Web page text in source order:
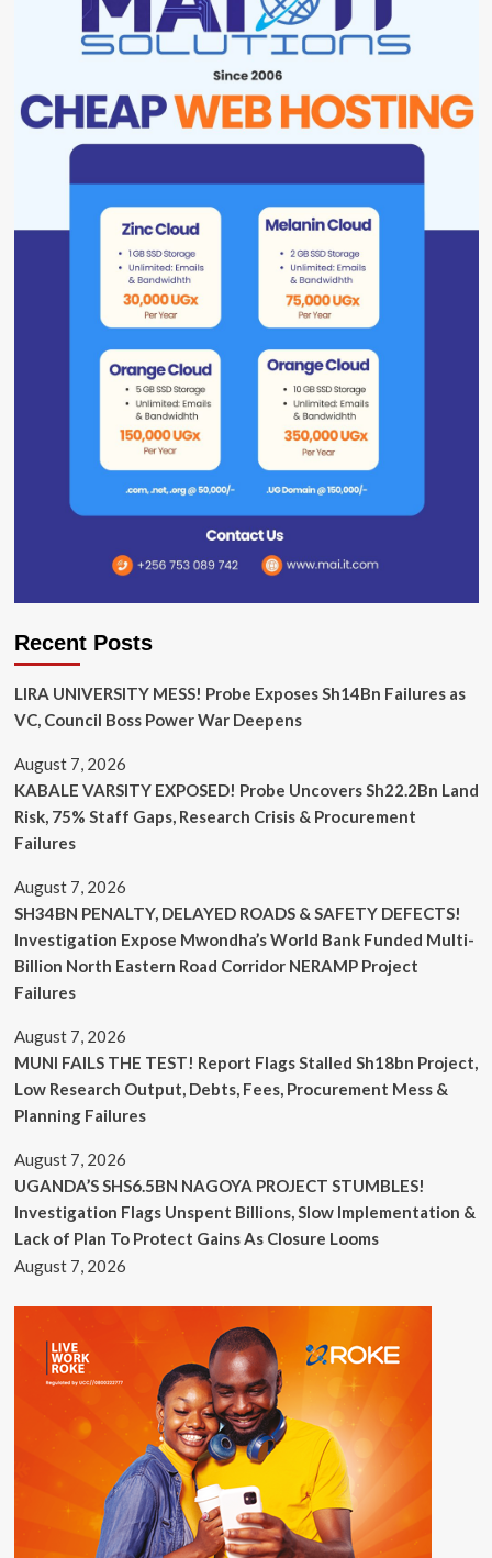
Recent Posts
LIRA UNIVERSITY MESS! Probe Exposes Sh14Bn Failures as
VC, Council Boss Power War Deepens
August 7, 2026
KABALE VARSITY EXPOSED! Probe Uncovers Sh22.2Bn Land
Risk, 75% Staff Gaps, Research Crisis & Procurement
Failures
August 7, 2026
SH34BN PENALTY, DELAYED ROADS & SAFETY DEFECTS!
Investigation Expose Mwondha’s World Bank Funded Multi-
Billion North Eastern Road Corridor NERAMP Project
Failures
August 7, 2026
MUNI FAILS THE TEST! Report Flags Stalled Sh18bn Project,
Low Research Output, Debts, Fees, Procurement Mess &
Planning Failures
August 7, 2026
UGANDA’S SHS6.5BN NAGOYA PROJECT STUMBLES!
Investigation Flags Unspent Billions, Slow Implementation &
Lack of Plan To Protect Gains As Closure Looms
August 7, 2026